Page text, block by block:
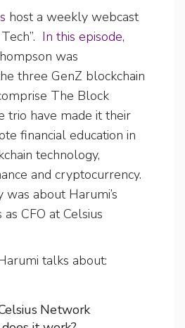
host a weekly webcast
In this episode,
was
three GenZ blockchain
The Block
trio have made it their
financial education in
technology,
and cryptocurrency.
about Harumi’s
CFO at Celsius
talks about:
Network